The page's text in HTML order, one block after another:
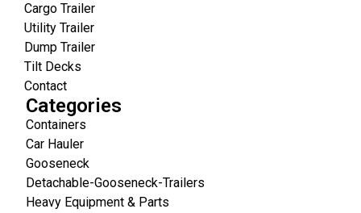
Cargo Trailer
Utility Trailer
Dump Trailer
Tilt Decks
Contact
Categories
Containers
Car Hauler
Gooseneck
Detachable-Gooseneck-Trailers
Heavy Equipment & Parts